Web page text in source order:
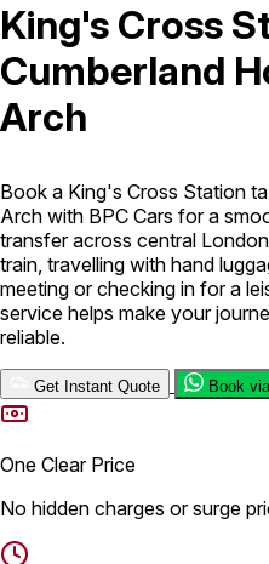
London Airport Taxi Stansted
Taxi Luton Airport Taxi
Airport Taxi
Long Distance Taxi Minibus
Service Executive Taxi
Book Now
King's Cross
Cumberland
Arch
Book a King's Cross Station
Arch with BPC Cars for a
transfer across central
train, travelling with hand
meeting or checking in for a
service helps make your
reliable.
Get Instant Quote Book
One Clear Price
No hidden charges or surge